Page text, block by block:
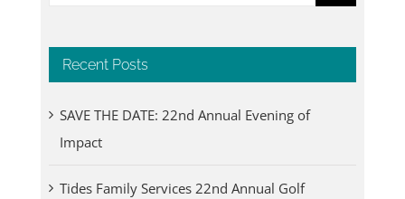
Recent Posts
SAVE THE DATE: 22nd Annual Evening of
Impact
Tides Family Services 22nd Annual Golf